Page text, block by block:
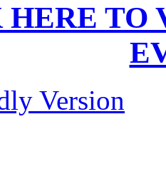
TO
Version